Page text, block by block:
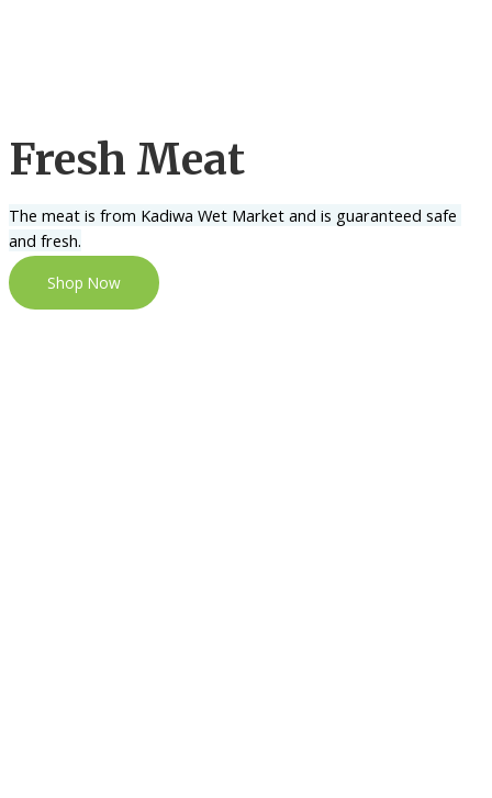
Fresh Meat
The meat is from Kadiwa Wet Market and is guaranteed safe
and fresh.
Shop Now